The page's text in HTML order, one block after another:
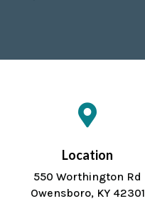

Location
550 Worthington Rd
Owensboro, KY 42301